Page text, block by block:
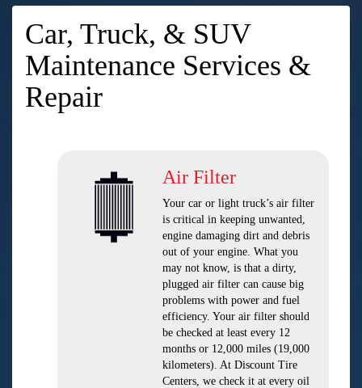
Car, Truck, & SUV
Maintenance Services &
Repair
Air Filter
Your car or light truck’s air filter
is critical in keeping unwanted,
engine damaging dirt and debris
out of your engine. What you
may not know, is that a dirty,
plugged air filter can cause big
problems with power and fuel
efficiency. Your air filter should
be checked at least every 12
months or 12,000 miles (19,000
kilometers). At Discount Tire
Centers, we check it at every oil